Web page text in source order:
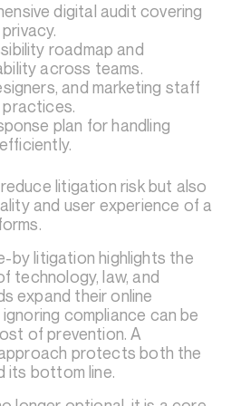
digital audit covering
roadmap and
across teams.
and marketing staff
plan for handling
litigation risk but also
and user experience of a
by litigation highlights the
technology, law, and
expand their online
compliance can be
of prevention. A
protects both the
its bottom line.